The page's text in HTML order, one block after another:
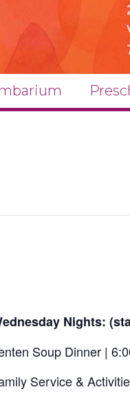
Nights:
Soup Dinner |
Service &